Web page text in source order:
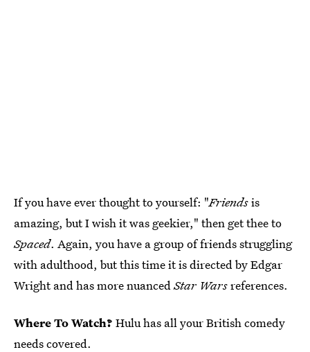
If you have ever thought to yourself: "Friendsis
amazing, but I wish it was geekier," then get thee to
Spaced. Again, you have a group of friends struggling
with adulthood, but this time it is directed by Edgar
Wright and has more nuancedStar Warsreferences.
Where To Watch? Hulu has all your British comedy
needs covered.